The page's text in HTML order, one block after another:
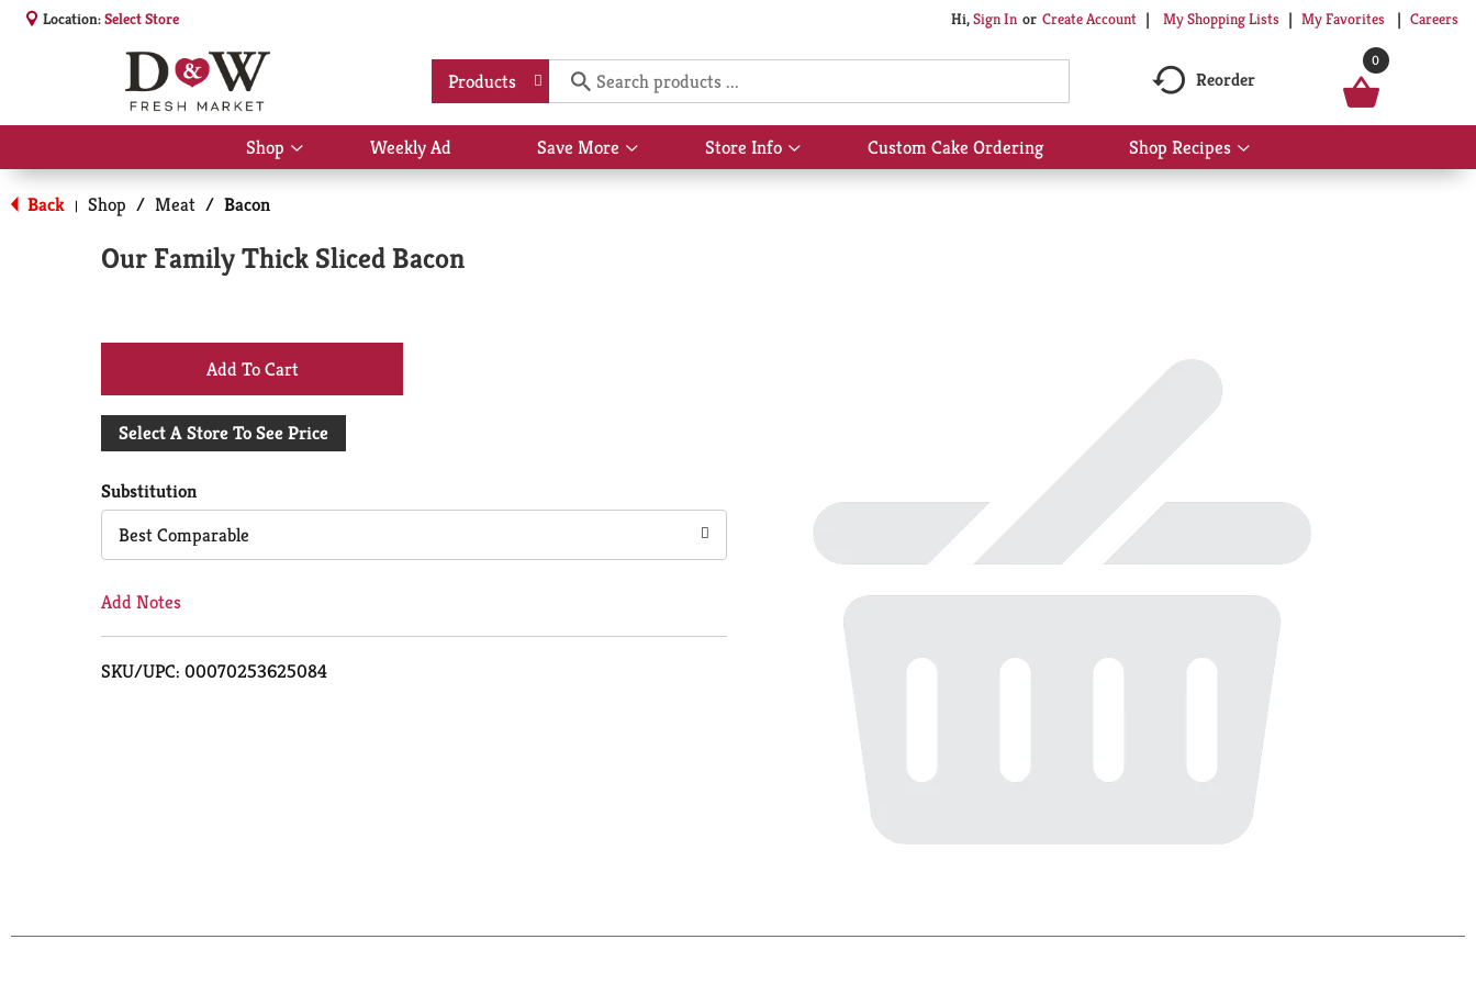
Location:Select Store Hi,Sign In Or Create Account My Shopping Lists My Favorites Careers
Products Reorder
0
Shop
Show
submenu
Weekly Ad Save More
Show
submenu
Store Info
Show
submenu
Custom Cake Ordering Shop Recipes
Show
submenu
Back | Shop / Meat / Bacon
Our Family Thick Sliced Bacon
+
Add
Cart
Select A Store To See Price
Substitution
Best Comparable
Add Notes
SKU/UPC: 00070253625084